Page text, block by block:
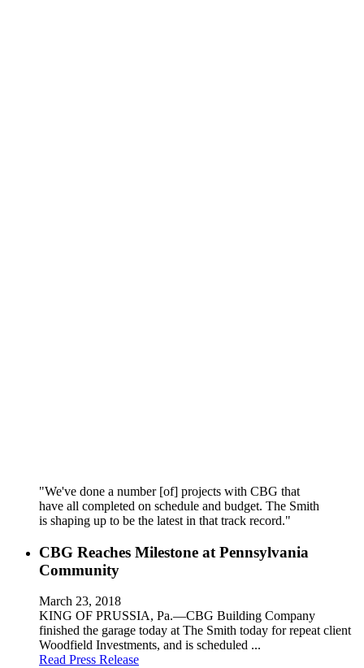
"We've done a number [of] projects with CBG that
have all completed on schedule and budget. The Smith
is shaping up to be the latest in that track record."
CBG Reaches Milestone at Pennsylvania
Community
March 23, 2018
KING OF PRUSSIA, Pa.—CBG Building Company
finished the garage today at The Smith today for repeat client
Woodfield Investments, and is scheduled ...
Read Press Release